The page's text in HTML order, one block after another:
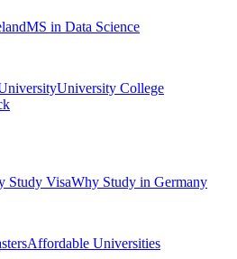
MS in Data Science
University College
Study VisaWhy Study in Germany
Affordable Universities